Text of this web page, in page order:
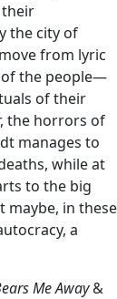
the city of
from lyric
of the people—
of their
the horrors of
manages to
while at
to the big
maybe, in these
a
Me Away&